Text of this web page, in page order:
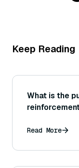
Keep Reading
What is the
Read More